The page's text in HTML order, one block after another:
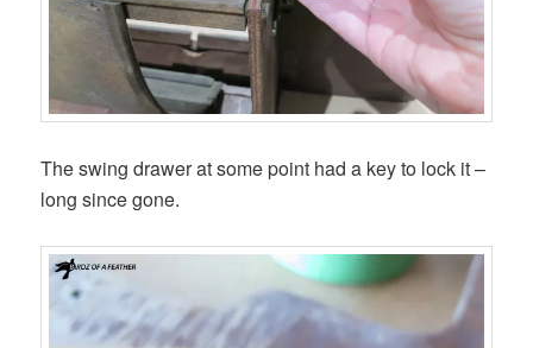
The swing drawer at some point had a key to lock it –
long since gone.